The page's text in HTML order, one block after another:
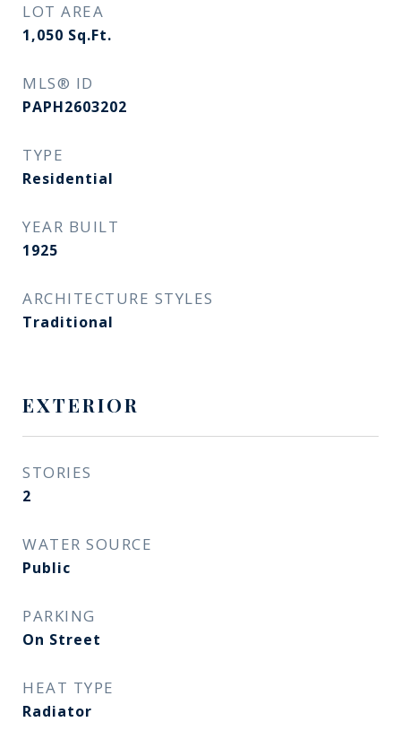
LOT AREA
1,050 Sq.Ft.
MLS® ID
PAPH2603202
TYPE
Residential
YEAR BUILT
1925
ARCHITECTURE STYLES
Traditional
EXTERIOR
STORIES
2
WATER SOURCE
Public
PARKING
On Street
HEAT TYPE
Radiator